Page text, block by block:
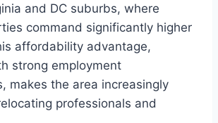
and DC suburbs, where
command significantly higher
affordability advantage,
strong employment
makes the area increasingly
professionals and